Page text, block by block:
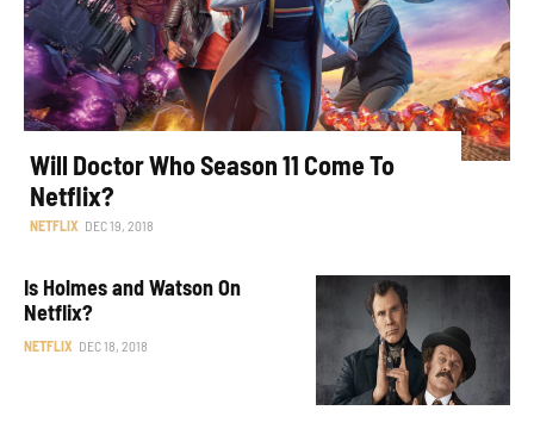
Will Doctor Who Season 11 Come To
Netflix?
NETFLIX DEC 19, 2018
Is Holmes and Watson On
Netflix?
NETFLIX DEC 18, 2018